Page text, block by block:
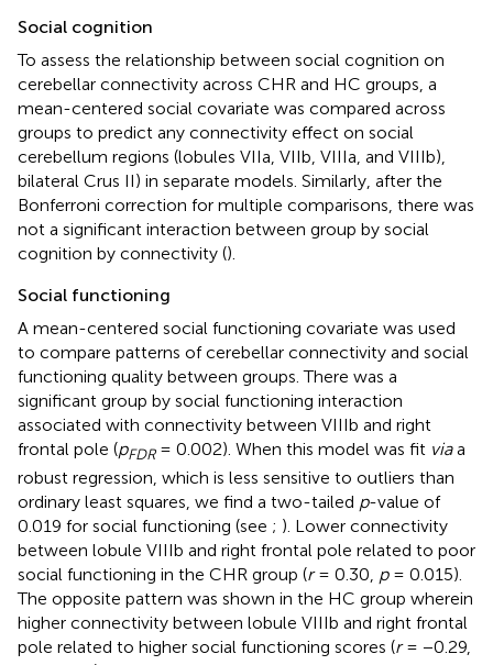
Social cognition
To assess the relationship between social cognition on
cerebellar connectivity across CHR and HC groups, a
mean-centered social covariate was compared across
groups to predict any connectivity effect on social
cerebellum regions (lobules VIIa, VIIb, VIIIa, and VIIIb),
bilateral Crus II) in separate models. Similarly, after the
Bonferroni correction for multiple comparisons, there was
not a significant interaction between group by social
cognition by connectivity ().
Social functioning
A mean-centered social functioning covariate was used
to compare patterns of cerebellar connectivity and social
functioning quality between groups. There was a
significant group by social functioning interaction
associated with connectivity between VIIIb and right
frontal pole (pFDR= 0.002). When this model was fit viaa
robust regression, which is less sensitive to outliers than
ordinary least squares, we find a two-tailed p-value of
0.019 for social functioning (see ; ). Lower connectivity
between lobule VIIIb and right frontal pole related to poor
social functioning in the CHR group (r= 0.30, p= 0.015).
The opposite pattern was shown in the HC group wherein
higher connectivity between lobule VIIIb and right frontal
pole related to higher social functioning scores (r= −0.29,